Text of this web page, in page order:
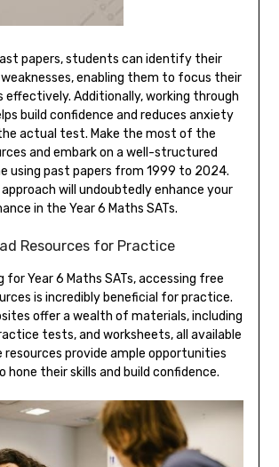
papers, students can identify their
enabling them to focus their
effectively. Additionally, working through
build confidence and reduces anxiety
actual test. Make the most of the
and embark on a well-structured
using past papers from 1999 to 2024.
will undoubtedly enhance your
in the Year 6 Maths SATs.
Resources for Practice
for Year 6 Maths SATs, accessing free
is incredibly beneficial for practice.
offer a wealth of materials, including
tests, and worksheets, all available
resources provide ample opportunities
their skills and build confidence.